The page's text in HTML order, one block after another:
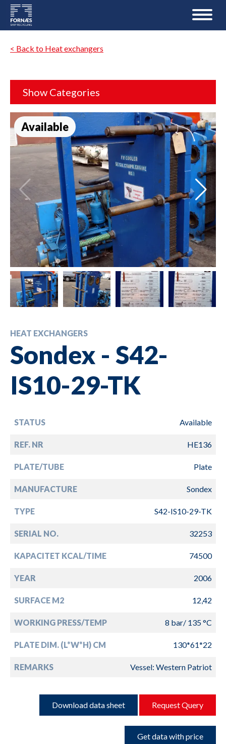
< Back to Heat exchangers
Show Categories
Available
HEAT EXCHANGERS
Sondex - S42-
IS10-29-TK
STATUS Available
REF. NR HE136
PLATE/TUBE Plate
MANUFACTURE Sondex
TYPE S42-IS10-29-TK
SERIAL NO. 32253
KAPACITET KCAL/TIME 74500
YEAR 2006
SURFACE M2 12,42
WORKING PRESS/TEMP 8 bar/ 135 °C
PLATE DIM. (L*W*H) CM 130*61*22
REMARKS Vessel: Western Patriot
Download data sheet Request Query
Get data with price